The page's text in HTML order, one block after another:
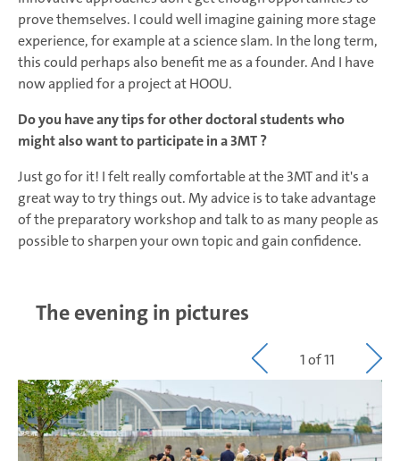
prove themselves. I could well imagine gaining more stage
experience, for example at a science slam. In the long term,
this could perhaps also benefit me as a founder. And I have
now applied for a project at HOOU.
Do you have any tips for other doctoral students who
might also want to participate in a 3MT ?
Just go for it! I felt really comfortable at the 3MT and it's a
great way to try things out. My advice is to take advantage
of the preparatory workshop and talk to as many people as
possible to sharpen your own topic and gain confidence.
The evening in pictures
1 of 11